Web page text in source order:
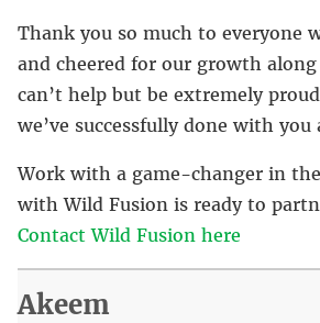
Thank you so much to everyone
and cheered for our growth along
can’t help but be extremely
we’ve successfully done with you
Work with a game-changer in
with Wild Fusion is ready to
Contact Wild Fusion here
Akeem